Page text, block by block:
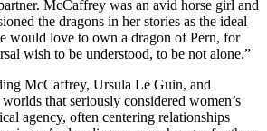
McCaffrey was an avid horse girl and
the dragons in her stories as the ideal
would love to own a dragon of Pern, for
wish to be understood, to be not alone.”
McCaffrey, Ursula Le Guin, and
that seriously considered women’s
agency, often centering relationships